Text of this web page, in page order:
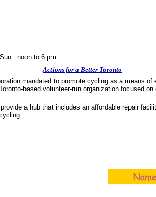
noon to 6 pm.
Actions for a Better Toronto
mandated to promote cycling as a means
based volunteer-run organization focused
a hub that includes an affordable repair